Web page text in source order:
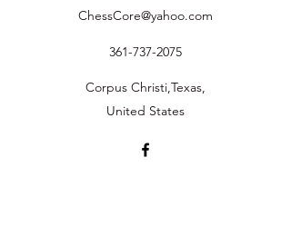
ChessCore@yahoo.com
361-737-2075
Corpus Christi,Texas,
United States